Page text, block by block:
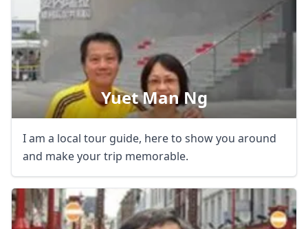
Yuet Man Ng
I am a local tour guide, here to show you around
and make your trip memorable.